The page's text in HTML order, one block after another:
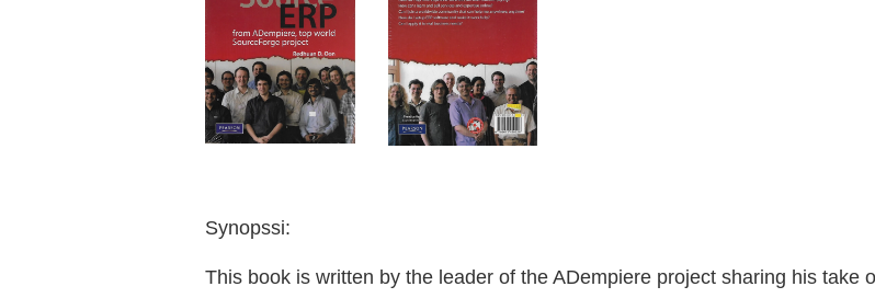
Synopssi:
This book is written by the leader of the ADempiere project sharing his take